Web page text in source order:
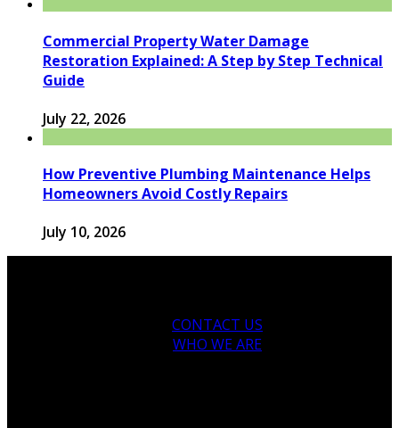
Commercial Property Water Damage
Restoration Explained: A Step by Step Technical
Guide
July 22, 2026
How Preventive Plumbing Maintenance Helps
Homeowners Avoid Costly Repairs
July 10, 2026
CONTACT US
WHO WE ARE